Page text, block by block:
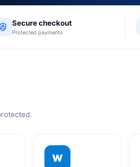
Secure checkout
Protected payments
W